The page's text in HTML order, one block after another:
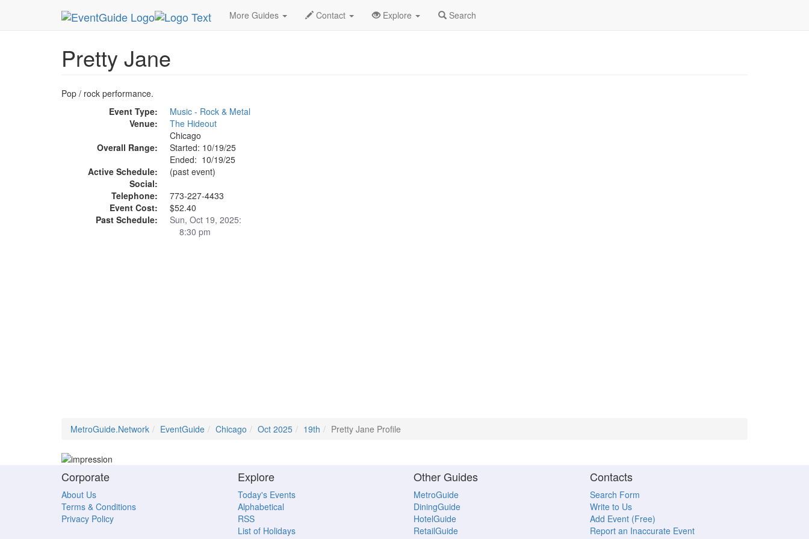
More Guides Contact Explore Search
MetroGuide.Network EventGuide Chicago Oct 2025 19th Pretty Jane Profile
Pretty Jane
Pop / rock performance.
Event Type:
Music - Rock & Metal
Venue:
The Hideout
Chicago
Overall Range:
Started: 10/19/25
Ended: 10/19/25
Active Schedule:
(past event)
Social:
Telephone:
773-227-4433
Event Cost:
$52.40
Past Schedule:
Sun, Oct 19, 2025:
8:30 pm
MetroGuide.Network EventGuide Chicago Oct 2025 19th Pretty Jane Profile
Corporate
About Us
Terms & Conditions
Privacy Policy
Explore
Today's Events
Alphabetical
RSS
List of Holidays
Other Guides
MetroGuide
DiningGuide
HotelGuide
RetailGuide
Contacts
Search Form
Write to Us
Add Event (Free)
Report an Inaccurate Event